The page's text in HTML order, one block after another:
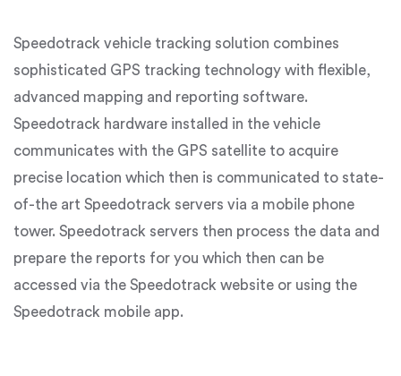
Speedotrack vehicle tracking solution combines
sophisticated GPS tracking technology with flexible,
advanced mapping and reporting software.
Speedotrack hardware installed in the vehicle
communicates with the GPS satellite to acquire
precise location which then is communicated to state-
of-the art Speedotrack servers via a mobile phone
tower. Speedotrack servers then process the data and
prepare the reports for you which then can be
accessed via the Speedotrack website or using the
Speedotrack mobile app.